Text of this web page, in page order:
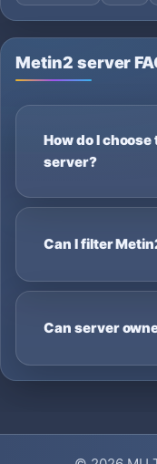
Metin2 server
How do I
server?
Can I filter
Can server